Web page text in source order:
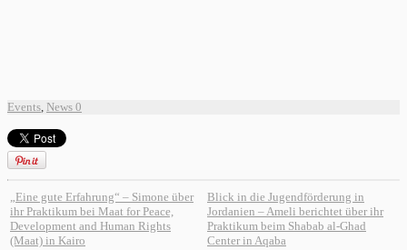
Events News 0
„Eine gute Erfahrung“ – Simone über
ihr Praktikum bei Maat for Peace,
Development and Human Rights
(Maat) in Kairo
Blick in die Jugendförderung in
Jordanien – Ameli berichtet über ihr
Praktikum beim Shabab al-Ghad
Center in Aqaba